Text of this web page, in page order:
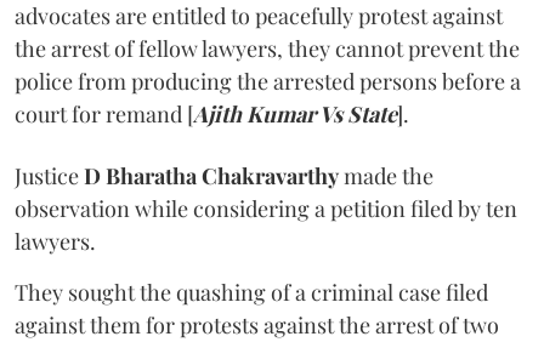
advocates are entitled to peacefully protest against
the arrest of fellow lawyers, they cannot prevent the
police from producing the arrested persons before a
court for remand [Ajith Kumar Vs State].
JusticeD Bharatha Chakravarthymade the
observation while considering a petition filed by ten
lawyers.
They sought the quashing of a criminal case filed
against them for protests against the arrest of two